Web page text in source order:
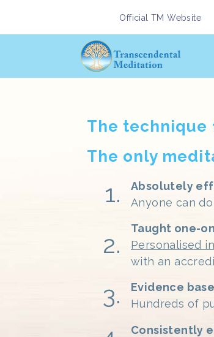
Official TM Website
The technique
The only
Absolutely
Anyone can
Taught one-
Personalised
with an
Evidence
Hundreds of
Consistently